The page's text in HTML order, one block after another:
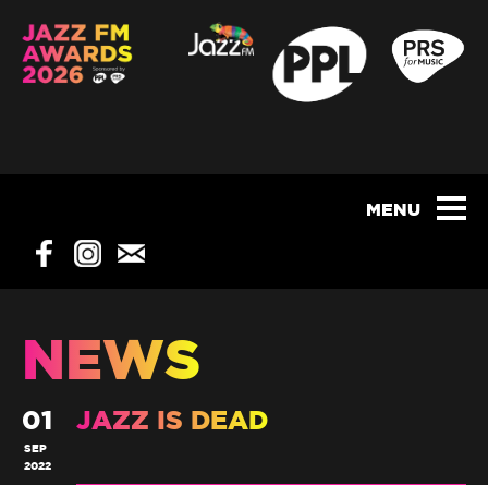
NEWS
01
SEP
2022
JAZZ IS DEAD